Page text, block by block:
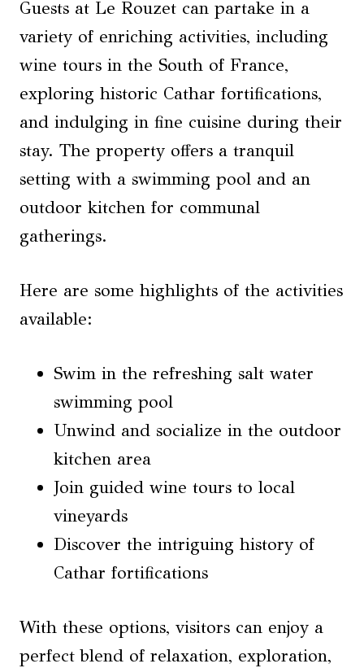
Guests at Le Rouzet can partake in a
variety of enriching activities, including
wine tours in the South of France,
exploring historic Cathar fortifications,
and indulging in fine cuisine during their
stay. The property offers a tranquil
setting with a swimming pool and an
outdoor kitchen for communal
gatherings.
Here are some highlights of the activities
available:
Swim in the refreshing salt water
swimming pool
Unwind and socialize in the outdoor
kitchen area
Join guided wine tours to local
vineyards
Discover the intriguing history of
Cathar fortifications
With these options, visitors can enjoy a
perfect blend of relaxation, exploration,